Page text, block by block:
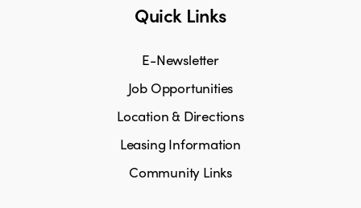
Quick Links
E-Newsletter
Job Opportunities
Location & Directions
Leasing Information
Community Links